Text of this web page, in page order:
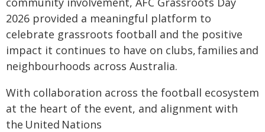
2026 provided a meaningful platform to
celebrate grassroots football and the positive
impact it continues to have on clubs, families and
neighbourhoods across Australia.
With collaboration across the football ecosystem
at the heart of the event, and alignment with
the United Nations